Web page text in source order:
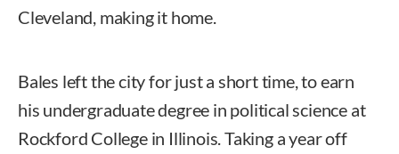
Cleveland, making it home.
Bales left the city for just a short time, to earn
his undergraduate degree in political science at
Rockford College in Illinois. Taking a year off